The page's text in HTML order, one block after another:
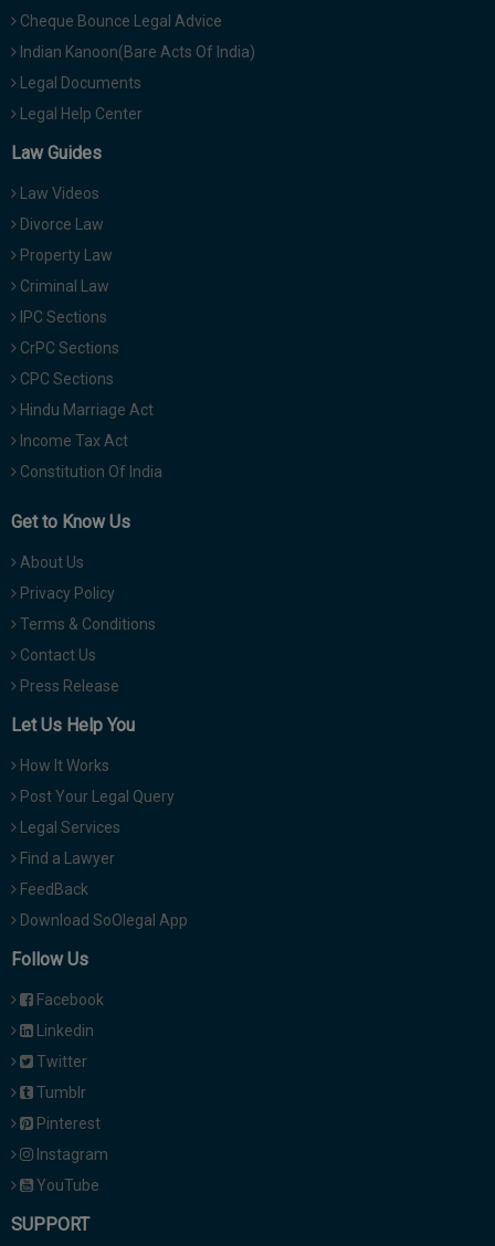
Cheque Bounce Legal Advice
Indian Kanoon(Bare Acts Of India)
Legal Documents
Legal Help Center
Law Guides
Law Videos
Divorce Law
Property Law
Criminal Law
IPC Sections
CrPC Sections
CPC Sections
Hindu Marriage Act
Income Tax Act
Constitution Of India
Get to Know Us
About Us
Privacy Policy
Terms & Conditions
Contact Us
Press Release
Let Us Help You
How It Works
Post Your Legal Query
Legal Services
Find a Lawyer
FeedBack
Download SoOlegal App
Follow Us
Facebook
Linkedin
Twitter
Tumblr
Pinterest
Instagram
YouTube
SUPPORT